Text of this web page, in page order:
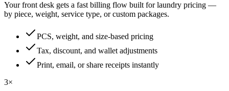
Your front desk gets a fast billing flow built for laundry pricing —
by piece, weight, service type, or custom packages.
PCS, weight, and size-based pricing
Tax, discount, and wallet adjustments
Print, email, or share receipts instantly
3×